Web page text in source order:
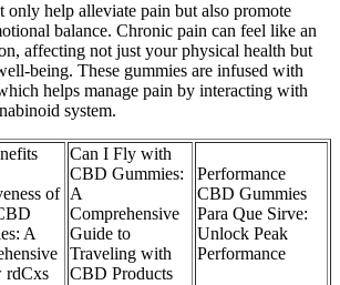
only help alleviate pain but also promote
balance. Chronic pain can feel like an
affecting not just your physical health but
being. These gummies are infused with
helps manage pain by interacting with
system.
of
A
rdCxs
Can I Fly with
CBD Gummies:
A
Comprehensive
Guide to
Traveling with
CBD Products
Performance
CBD Gummies
Para Que Sirve:
Unlock Peak
Performance